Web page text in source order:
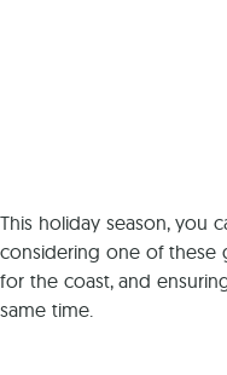
This holiday season, you
considering one of these
for the coast, and
same time.